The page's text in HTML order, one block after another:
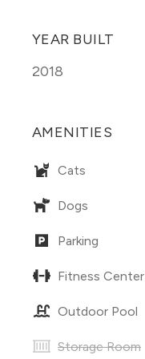
YEAR BUILT
2018
AMENITIES
Cats
Dogs
Parking
Fitness Center
Outdoor Pool
Storage Room